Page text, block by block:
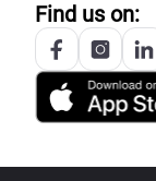
Find us on: